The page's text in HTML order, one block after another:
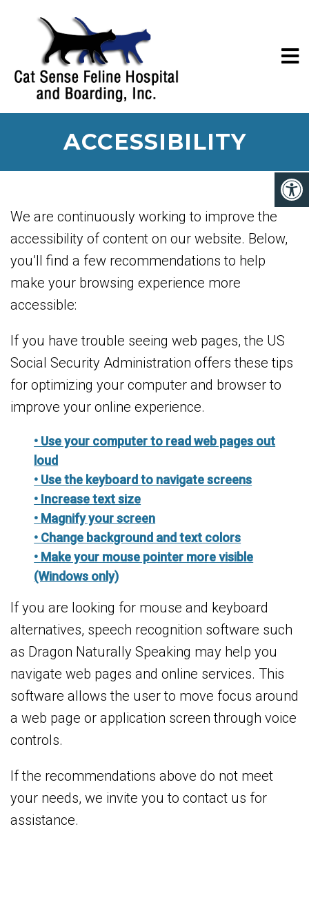
ACCESSIBILITY
We are continuously working to improve the
accessibility of content on our website. Below,
you’ll find a few recommendations to help
make your browsing experience more
accessible:
If you have trouble seeing web pages, the US
Social Security Administration offers these tips
for optimizing your computer and browser to
improve your online experience.
• Use your computer to read web pages out
loud
• Use the keyboard to navigate screens
• Increase text size
• Magnify your screen
• Change background and text colors
• Make your mouse pointer more visible
(Windows only)
If you are looking for mouse and keyboard
alternatives, speech recognition software such
as Dragon Naturally Speaking may help you
navigate web pages and online services. This
software allows the user to move focus around
a web page or application screen through voice
controls.
If the recommendations above do not meet
your needs, we invite you to contact us for
assistance.